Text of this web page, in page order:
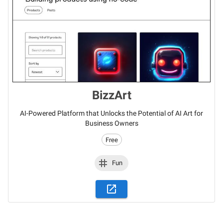
BizzArt
AI-Powered Platform that Unlocks the Potential of AI Art for
Business Owners
Free
Fun